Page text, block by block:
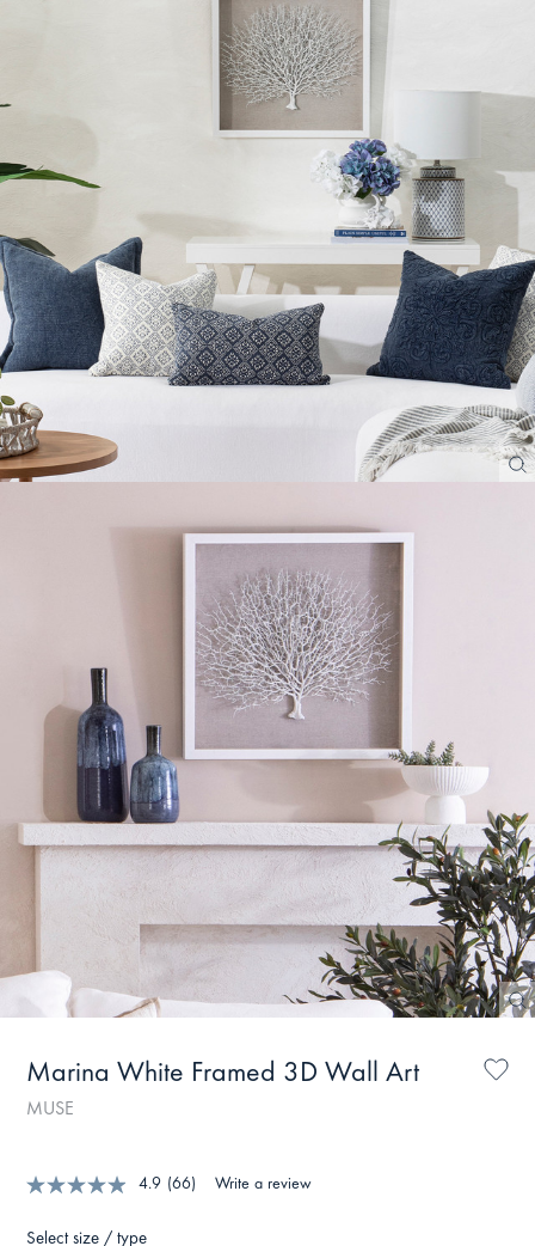
Marina White Framed 3D Wall Art
MUSE
4.9 (66) Write a review
Select size / type